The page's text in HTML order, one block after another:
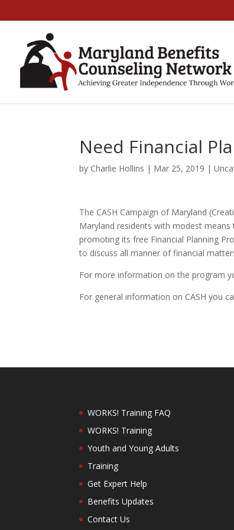
Need Financial
by Charlie Hollins | Mar 25, 2019 |
The CASH Campaign of Maryland
Maryland residents with modest
promoting its free Financial Planning
to discuss all manner of financial
For more information on the program
For general information on CASH you
WORKS! Training FAQ
WORKS! Training
Youth and Young Adults
Training
Get Expert Help
Benefits Updates
Contact Us